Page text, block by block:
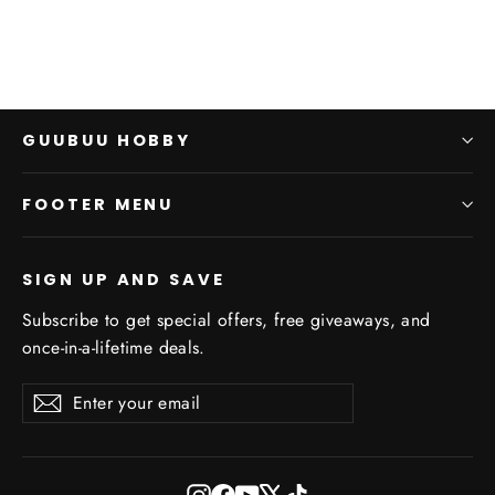
GUUBUU HOBBY
FOOTER MENU
SIGN UP AND SAVE
Subscribe to get special offers, free giveaways, and
once-in-a-lifetime deals.
Enter
your
SubscribeSubscribe